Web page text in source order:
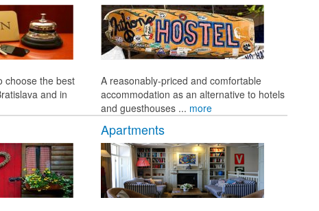
choose the best
and in
A reasonably-priced and comfortable
accommodation as an alternative to hotels
and guesthouses ... more
Apartments